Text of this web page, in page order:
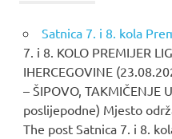
Satnica 7. i 8. kola
7. i 8. KOLO PREMIJER
IHERCEGOVINE
– ŠIPOVO, TAKMIČENJE
poslijepodne) Mjesto
The post Satnica 7. i 8.